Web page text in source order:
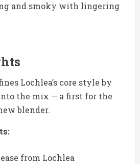
and smoky with lingering
Lochlea’s core style by
the mix — a first for the
blender.
from Lochlea